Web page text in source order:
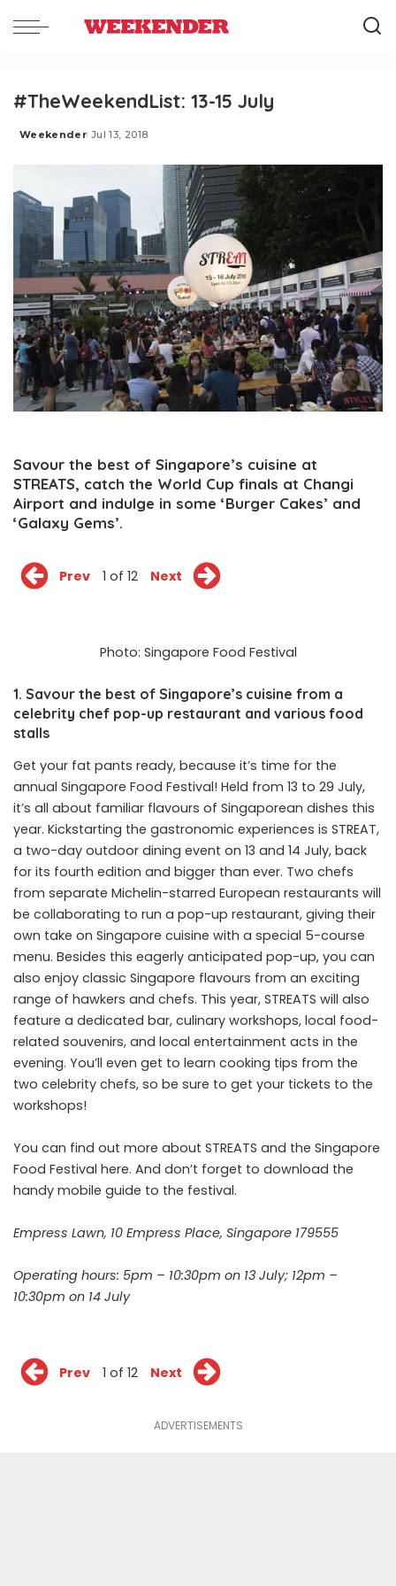
#TheWeekendList: 13-15 July
Posted
Weekender Jul 13, 2018
Savour the best of Singapore’s cuisine at
STREATS, catch the World Cup finals at Changi
Airport and indulge in some ‘Burger Cakes’ and
‘Galaxy Gems’.
Prev 1 of 12 Next
Photo: Singapore Food Festival
1. Savour the best of Singapore’s cuisine from a
celebrity chef pop-up restaurant and various food
stalls
Get your fat pants ready, because it’s time for the
annual Singapore Food Festival! Held from 13 to 29 July,
it’s all about familiar flavours of Singaporean dishes this
year. Kickstarting the gastronomic experiences is STREAT,
a two-day outdoor dining event on 13 and 14 July, back
for its fourth edition and bigger than ever. Two chefs
from separate Michelin-starred European restaurants will
be collaborating to run a pop-up restaurant, giving their
own take on Singapore cuisine with a special 5-course
menu. Besides this eagerly anticipated pop-up, you can
also enjoy classic Singapore flavours from an exciting
range of hawkers and chefs. This year, STREATS will also
feature a dedicated bar, culinary workshops, local food-
related souvenirs, and local entertainment acts in the
evening. You’ll even get to learn cooking tips from the
two celebrity chefs, so be sure to get your tickets to the
workshops!
You can find out more about STREATS and the Singapore
Food Festival here. And don’t forget to download the
handy mobile guide to the festival.
Empress Lawn, 10 Empress Place, Singapore 179555
Operating hours: 5pm – 10:30pm on 13 July; 12pm –
10:30pm on 14 July
Prev 1 of 12 Next
ADVERTISEMENTS